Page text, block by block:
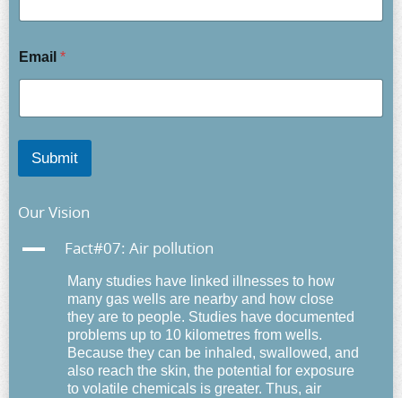
Email *
Submit
Our Vision
A Fact#07: Air pollution
Many studies have linked illnesses to how
many gas wells are nearby and how close
they are to people. Studies have documented
problems up to 10 kilometres from wells.
Because they can be inhaled, swallowed, and
also reach the skin, the potential for exposure
to volatile chemicals is greater. Thus, air